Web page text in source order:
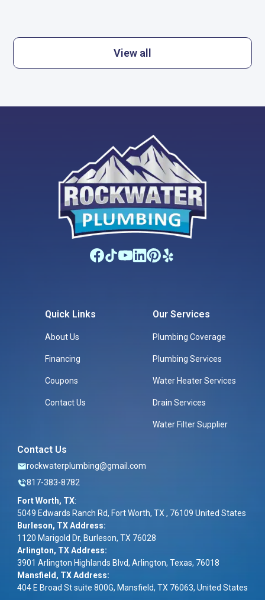
View all
Quick Links
About Us
Financing
Coupons
Contact Us
Our Services
Plumbing Coverage
Plumbing Services
Water Heater Services
Drain Services
Water Filter Supplier
Contact Us
rockwaterplumbing@gmail.com
817-383-8782
Fort Worth, TX:
5049 Edwards Ranch Rd, Fort Worth, TX , 76109 United States
Burleson, TX Address:
1120 Marigold Dr, Burleson, TX 76028
Arlington, TX Address:
3901 Arlington Highlands Blvd, Arlington, Texas, 76018
Mansfield, TX Address:
404 E Broad St suite 800G, Mansfield, TX 76063, United States